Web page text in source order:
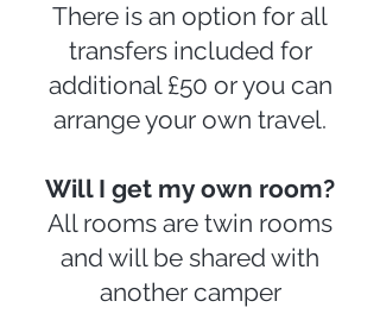
There is an option for all
transfers included for
additional £50 or you can
arrange your own travel.
Will I get my own room?
All rooms are twin rooms
and will be shared with
another camper